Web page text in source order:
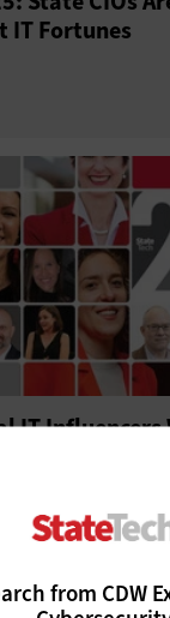
IT Fortunes
IT Influencers
from CDW